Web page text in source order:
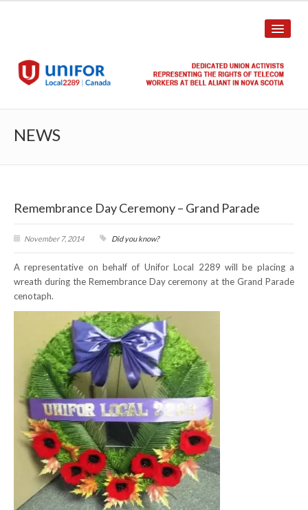
Union Structure
Unit Structure
Committee Breakdown
Annual Local Meeting (ALM)
Local
Unifor ACL
UniforACL Bargaining Updates
Sign up for updates
MEETING SCHEDULES
Unit Meeting Schedule
NEWS
Remembrance Day Ceremony – Grand Parade
November 7, 2014 Did you know?
A representative on behalf of Unifor Local 2289 will be placing a
wreath during the Remembrance Day ceremony at the Grand Parade
cenotaph.